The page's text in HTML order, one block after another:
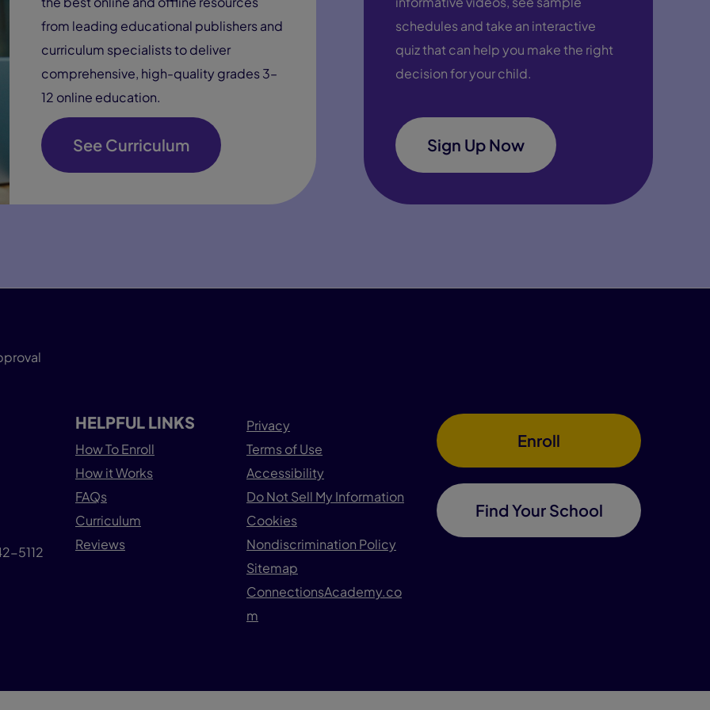
from leading educational publishers and
curriculum specialists to deliver
comprehensive, high-quality grades 3–
12 online education.
See Curriculum
schedules and take an interactive
quiz that can help you make the right
decision for your child.
Sign Up Now
5112
HELPFUL LINKS
How To Enroll
How it Works
FAQs
Curriculum
Reviews
Privacy
Terms of Use
Accessibility
Do Not Sell My Information
Cookies
Nondiscrimination Policy
Sitemap
ConnectionsAcademy.co
m
Enroll
Find Your School